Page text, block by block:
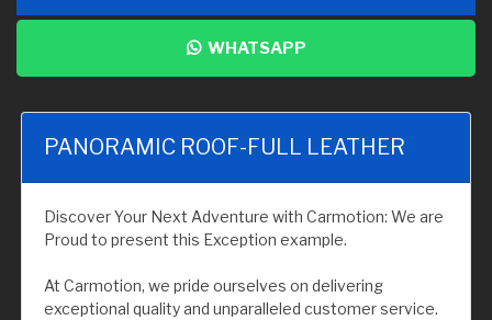
WHATSAPP
PANORAMIC ROOF-FULL LEATHER
Discover Your Next Adventure with Carmotion: We are
Proud to present this Exception example.
At Carmotion, we pride ourselves on delivering
exceptional quality and unparalleled customer service.